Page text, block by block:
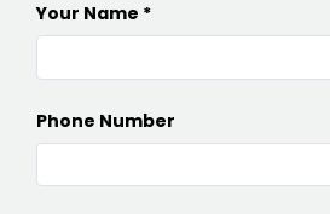
Your Name
Phone Number